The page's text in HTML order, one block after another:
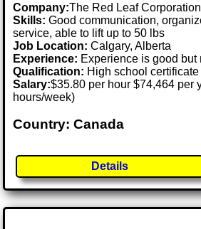
Company:The Red Leaf Corporation
Skills: Good communication,
service, able to lift up to 50 lbs
Job Location:Calgary, Alberta
Experience: Experience is good but
Qualification: High school certificate
Salary:$35.80 per hour $74,464 per
hours/week)
Country: Canada
Details